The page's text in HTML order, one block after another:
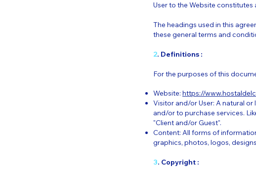
User to the Website
The headings used in this
these general terms and
2. Definitions :
For the purposes of this
Website: https://
Visitor and/or User: A natural
and/or to purchase services.
"Client and/or Guest".
Content: All forms of
graphics, photos, logos,
3. Copyright :